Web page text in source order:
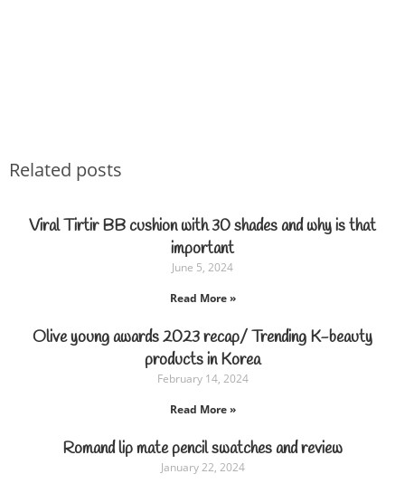
Related posts
Viral Tirtir BB cushion with 30 shades and why is that
important
June 5, 2024
Read More »
Olive young awards 2023 recap/ Trending K-beauty
products in Korea
February 14, 2024
Read More »
Romand lip mate pencil swatches and review
January 22, 2024